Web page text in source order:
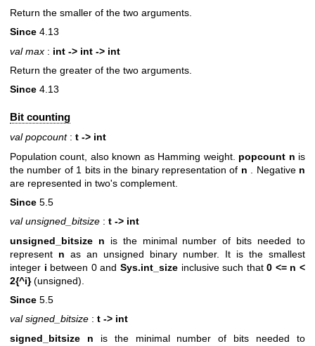
Return the smaller of the two arguments.
Since 4.13
val max : int -> int -> int
Return the greater of the two arguments.
Since 4.13
Bit counting
val popcount: t -> int
Population count, also known as Hamming weight. popcount n is
the number of 1 bits in the binary representation of n . Negative n
are represented in two's complement.
Since 5.5
val unsigned_bitsize : t -> int
unsigned_bitsize n is the minimal number of bits needed to
represent n as an unsigned binary number. It is the smallest
integer i between 0 and Sys.int_sizeinclusive such that0 <= n <
2{^i}(unsigned).
Since 5.5
val signed_bitsize : t -> int
signed_bitsize n is the minimal number of bits needed to